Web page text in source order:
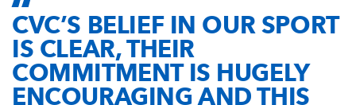
CVC’S BELIEF IN OUR SPORT
IS CLEAR, THEIR
COMMITMENT IS HUGELY
ENCOURAGING AND THIS